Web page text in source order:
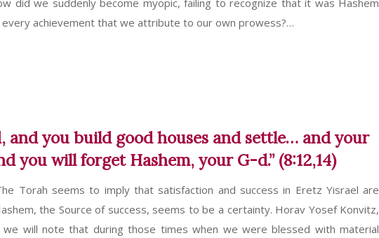
did we suddenly become myopic, failing to recognize that it was Hashem
achievement that we attribute to our own prowess?…
and you build good houses and settle… and your
you will forget Hashem, your G-d.” (8:12,14)
Torah seems to imply that satisfaction and success in Eretz Yisrael are
the Source of success, seems to be a certainty. Horav Yosef Konvitz,
we will note that during those times when we were blessed with material